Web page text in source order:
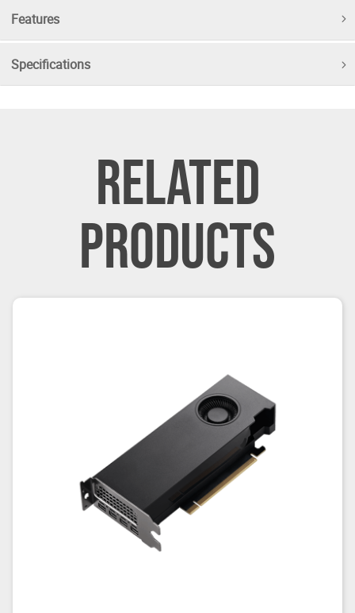
Features
Specifications
RELATED
PRODUCTS